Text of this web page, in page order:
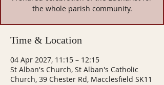
the whole parish community.
Time & Location
04 Apr 2027, 11:15 – 12:15
St Alban's Church, St Alban's Catholic
Church, 39 Chester Rd, Macclesfield SK11